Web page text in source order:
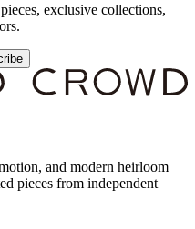
exclusive collections,
and modern heirloom
pieces from independent